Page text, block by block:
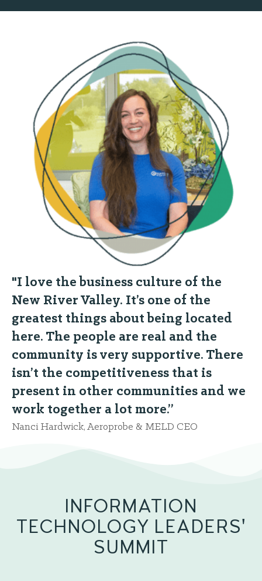
"I love the business culture of the
New River Valley. It’s one of the
greatest things about being located
here. The people are real and the
community is very supportive. There
isn’t the competitiveness that is
present in other communities and we
work together a lot more.”
Nanci Hardwick, Aeroprobe & MELD CEO
INFORMATION
TECHNOLOGY LEADERS'
SUMMIT